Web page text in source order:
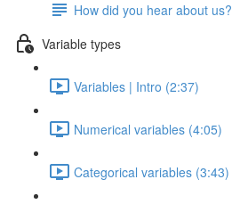
How did you hear about us?
Variable types
Variables | Intro (2:37)
Numerical variables (4:05)
Categorical variables (3:43)